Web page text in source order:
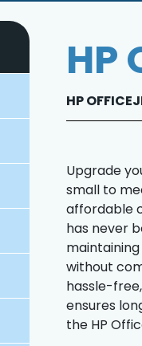
HP
HP
Upgrade
small to
affordable
has never
without
hassle-
ensures
the HP